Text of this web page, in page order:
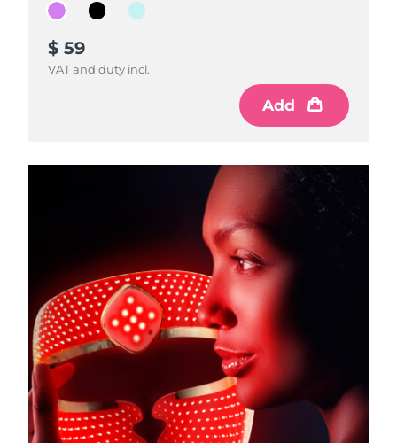
$ 59
VAT and duty incl.
Add
$ 59
VAT and duty incl.
Add
$ 59
VAT and duty incl.
Add